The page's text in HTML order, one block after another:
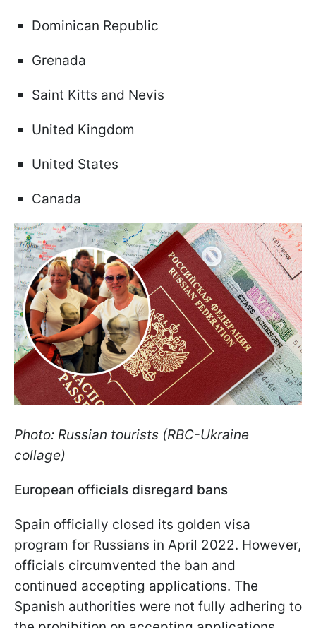
Dominican Republic
Grenada
Saint Kitts and Nevis
United Kingdom
United States
Canada
Photo: Russian tourists (RBC-Ukraine
collage)
European officials disregard bans
Spain officially closed its golden visa
program for Russians in April 2022. However,
officials circumvented the ban and
continued accepting applications. The
Spanish authorities were not fully adhering to